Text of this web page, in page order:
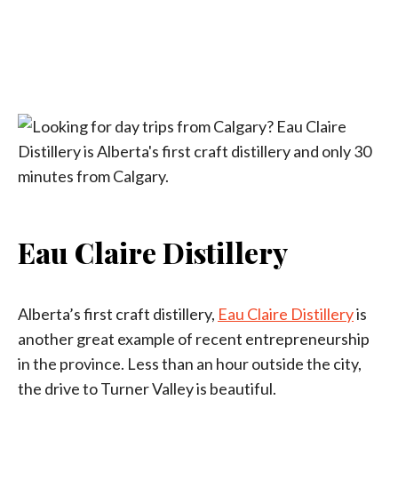
Eau Claire Distillery
Alberta’s first craft distillery, Eau Claire Distilleryis
another great example of recent entrepreneurship
in the province. Less than an hour outside the city,
the drive to Turner Valley is beautiful.